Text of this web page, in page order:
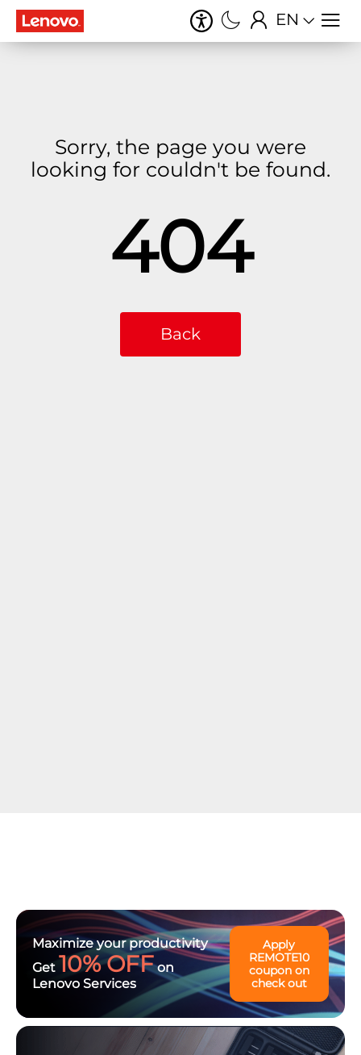
EN
Sorry, the page you were
looking for couldn't be found.
404
Back
Maximize your productivity
Get 10% OFFon
Lenovo Services
Apply
REMOTE10
coupon on
check out